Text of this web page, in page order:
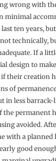
wrong with
mini­mal
ten years,
technically,
If a
design to
their creation
of
in less
the per­manent
avoided.
with a planned
good